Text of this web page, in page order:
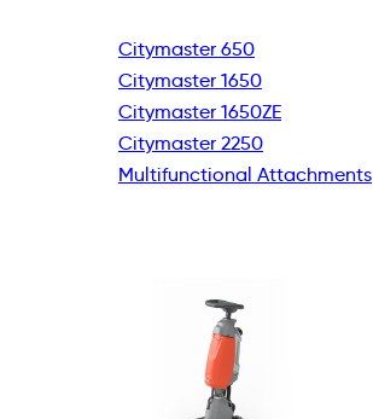
Citymaster 650
Citymaster 1650
Citymaster 1650ZE
Citymaster 2250
Multifunctional Attachments